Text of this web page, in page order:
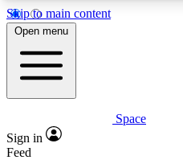
Skip to main content
5
PREMIUM BENEFITS
Expert insights
Open menu
Space
Sign in
Feed